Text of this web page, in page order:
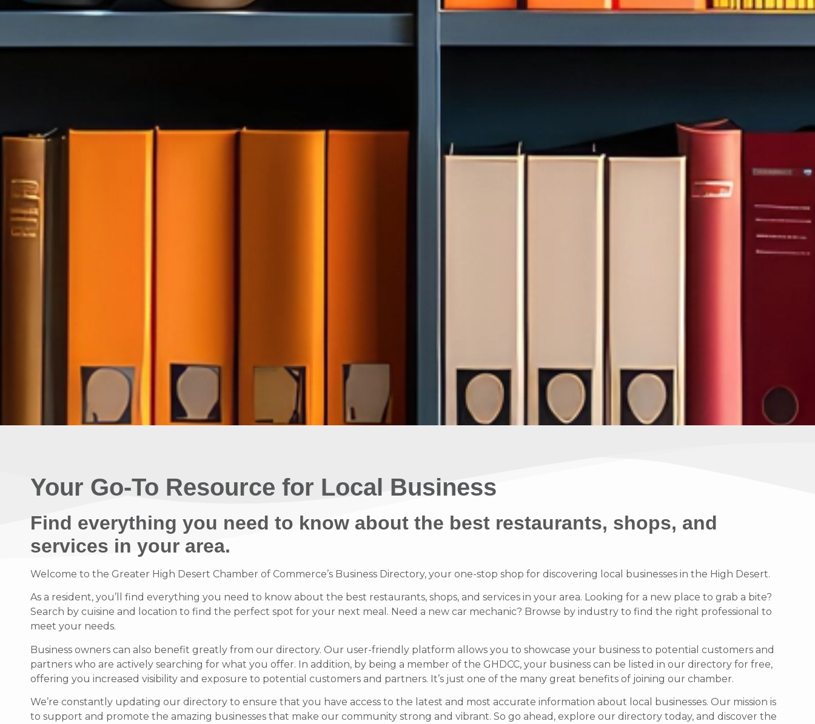
Your Go-To Resource for Local Business
Find everything you need to know about the best restaurants, shops, and
services in your area.
Welcome to the Greater High Desert Chamber of Commerce’s Business Directory, your one-stop shop for discovering local businesses in the High Desert.
As a resident, you’ll find everything you need to know about the best restaurants, shops, and services in your area. Looking for a new place to grab a bite?
Search by cuisine and location to find the perfect spot for your next meal. Need a new car mechanic? Browse by industry to find the right professional to
meet your needs.
Business owners can also benefit greatly from our directory. Our user-friendly platform allows you to showcase your business to potential customers and
partners who are actively searching for what you offer. In addition, by being a member of the GHDCC, your business can be listed in our directory for free,
offering you increased visibility and exposure to potential customers and partners. It’s just one of the many great benefits of joining our chamber.
We’re constantly updating our directory to ensure that you have access to the latest and most accurate information about local businesses. Our mission is
to support and promote the amazing businesses that make our community strong and vibrant. So go ahead, explore our directory today, and discover the